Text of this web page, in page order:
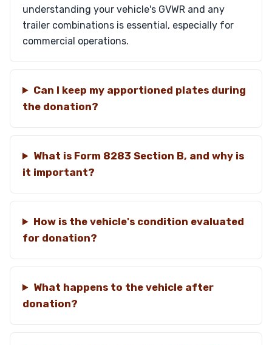
understanding your vehicle's GVWR and any
trailer combinations is essential, especially for
commercial operations.
Can I keep my apportioned plates during
the donation?
What is Form 8283 Section B, and why is
it important?
How is the vehicle's condition evaluated
for donation?
What happens to the vehicle after
donation?